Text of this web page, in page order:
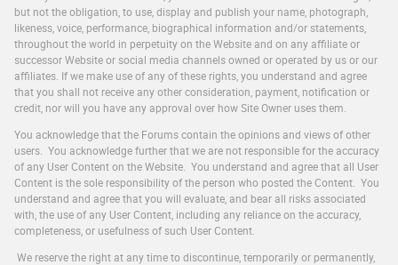
but not the obligation, to use, display and publish your name, photograph,
likeness, voice, performance, biographical information and/or statements,
throughout the world in perpetuity on the Website and on any affiliate or
successor Website or social media channels owned or operated by us or our
affiliates. If we make use of any of these rights, you understand and agree
that you shall not receive any other consideration, payment, notification or
credit, nor will you have any approval over how Site Owner uses them.
You acknowledge that the Forums contain the opinions and views of other
users. You acknowledge further that we are not responsible for the accuracy
of any User Content on the Website. You understand and agree that all User
Content is the sole responsibility of the person who posted the Content. You
understand and agree that you will evaluate, and bear all risks associated
with, the use of any User Content, including any reliance on the accuracy,
completeness, or usefulness of such User Content.
We reserve the right at any time to discontinue, temporarily or permanently,